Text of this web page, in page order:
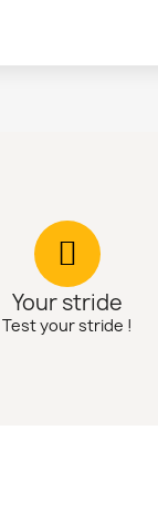
Your stride
Test your stride !